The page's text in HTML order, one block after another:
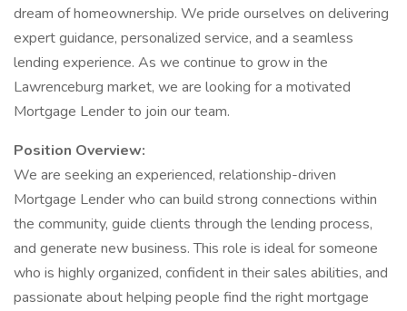
dream of homeownership. We pride ourselves on delivering
expert guidance, personalized service, and a seamless
lending experience. As we continue to grow in the
Lawrenceburg market, we are looking for a motivated
Mortgage Lender to join our team.
Position Overview:
We are seeking an experienced, relationship-driven
Mortgage Lender who can build strong connections within
the community, guide clients through the lending process,
and generate new business. This role is ideal for someone
who is highly organized, confident in their sales abilities, and
passionate about helping people find the right mortgage